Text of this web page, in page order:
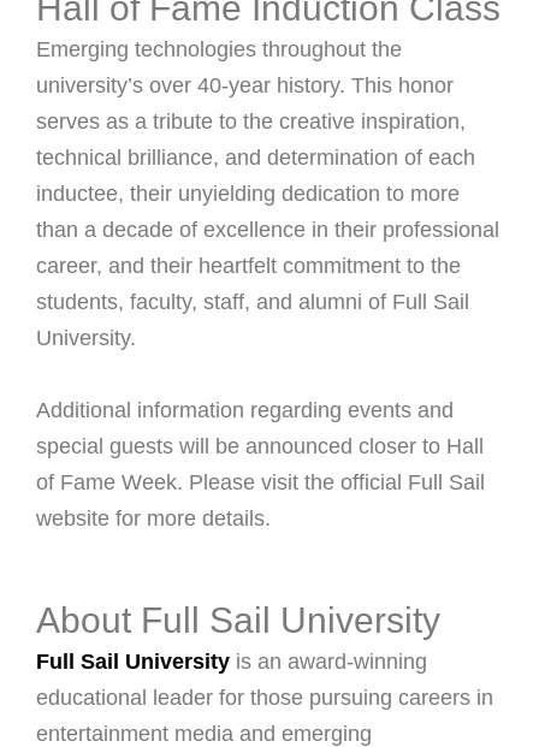
Emerging technologies throughout the
university’s over 40-year history. This honor
serves as a tribute to the creative inspiration,
technical brilliance, and determination of each
inductee, their unyielding dedication to more
than a decade of excellence in their professional
career, and their heartfelt commitment to the
students, faculty, staff, and alumni of Full Sail
University.
Additional information regarding events and
special guests will be announced closer to Hall
of Fame Week. Please visit the official Full Sail
website for more details.
About Full Sail University
Full Sail University is an award-winning
educational leader for those pursuing careers in
entertainment media and emerging